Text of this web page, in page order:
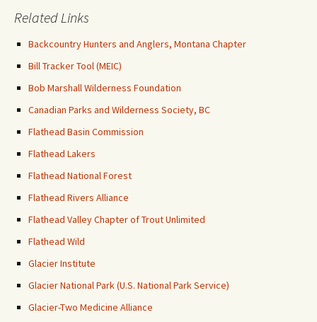
Related Links
Backcountry Hunters and Anglers, Montana Chapter
Bill Tracker Tool (MEIC)
Bob Marshall Wilderness Foundation
Canadian Parks and Wilderness Society, BC
Flathead Basin Commission
Flathead Lakers
Flathead National Forest
Flathead Rivers Alliance
Flathead Valley Chapter of Trout Unlimited
Flathead Wild
Glacier Institute
Glacier National Park (U.S. National Park Service)
Glacier-Two Medicine Alliance